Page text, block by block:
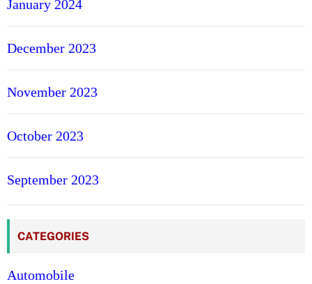
January 2024
December 2023
November 2023
October 2023
September 2023
CATEGORIES
Automobile